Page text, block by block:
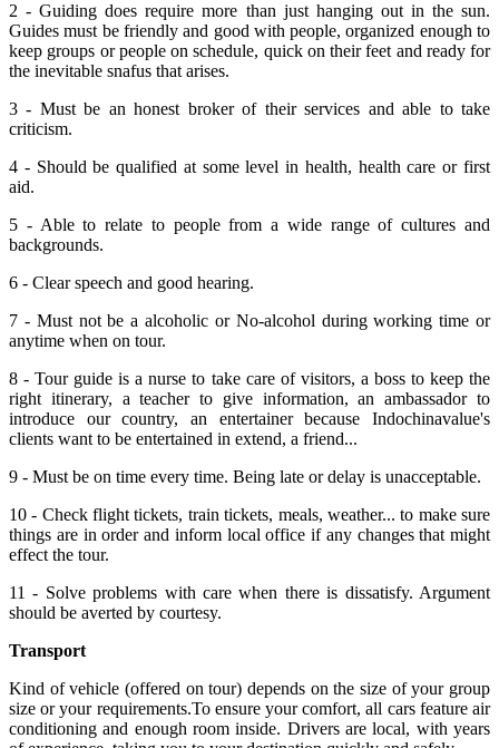
2 - Guiding does require more than just hanging out in the sun.
Guides must be friendly and good with people, organized enough to
keep groups or people on schedule, quick on their feet and ready for
the inevitable snafus that arises.
3 - Must be an honest broker of their services and able to take
criticism.
4 - Should be qualified at some level in health, health care or first
aid.
5 - Able to relate to people from a wide range of cultures and
backgrounds.
6 - Clear speech and good hearing.
7 - Must not be a alcoholic or No-alcohol during working time or
anytime when on tour.
8 - Tour guide is a nurse to take care of visitors, a boss to keep the
right itinerary, a teacher to give information, an ambassador to
introduce our country, an entertainer because Indochinavalue's
clients want to be entertained in extend, a friend...
9 - Must be on time every time. Being late or delay is unacceptable.
10 - Check flight tickets, train tickets, meals, weather... to make sure
things are in order and inform local office if any changes that might
effect the tour.
11 - Solve problems with care when there is dissatisfy. Argument
should be averted by courtesy.
Transport
Kind of vehicle (offered on tour) depends on the size of your group
size or your requirements.To ensure your comfort, all cars feature air
conditioning and enough room inside. Drivers are local, with years